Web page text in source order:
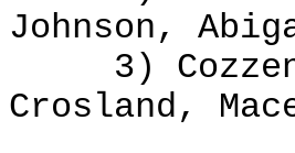
Johnson,
3)
Crosland,